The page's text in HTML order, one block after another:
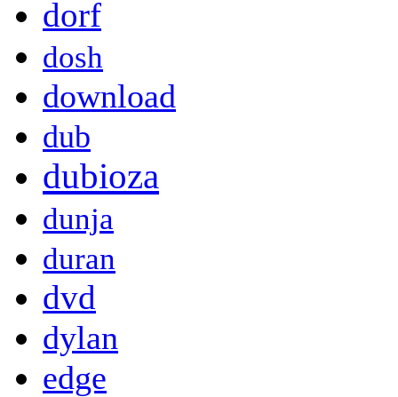
dorf
dosh
download
dub
dubioza
dunja
duran
dvd
dylan
edge